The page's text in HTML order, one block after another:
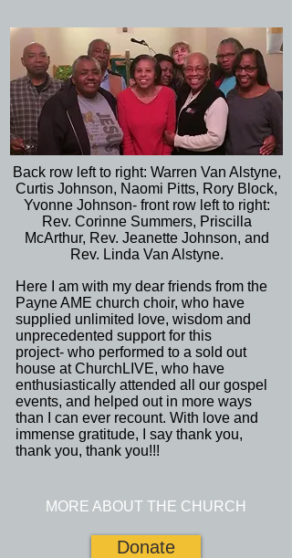
Back row left to right: Warren Van Alstyne,
Curtis Johnson, Naomi Pitts, Rory Block,
Yvonne Johnson- front row left to right:
Rev. Corinne Summers, Priscilla
McArthur, Rev. Jeanette Johnson, and
Rev. Linda Van Alstyne.
Here I am with my dear friends from the
Payne AME church choir, who have
supplied unlimited love, wisdom and
unprecedented support for this
project- who performed to a sold out
house at ChurchLIVE, who have
enthusiastically attended all our gospel
events, and helped out in more ways
than I can ever recount. With love and
immense gratitude, I say thank you,
thank you, thank you!!!
MORE ABOUT THE CHURCH
Donate